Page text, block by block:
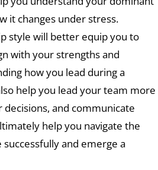
it changes under stress.
style will better equip you to
with your strengths and
how you lead during a
help you lead your team more
and communicate
help you navigate the
and emerge a